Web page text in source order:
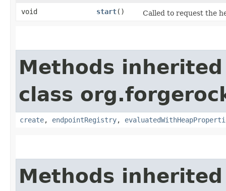
void
start() Called to request the
Methods
class
create, endpointRegistry,
Methods